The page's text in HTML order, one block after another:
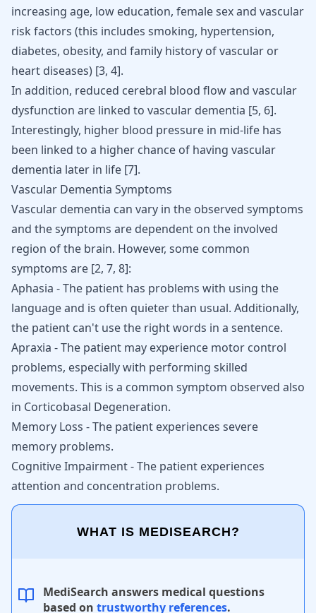
increasing age, low education, female sex and vascular
risk factors (this includes smoking, hypertension,
diabetes, obesity, and family history of vascular or
heart diseases) [3, 4].
In addition, reduced cerebral blood flow and vascular
dysfunction are linked to vascular dementia [5, 6].
Interestingly, higher blood pressure in mid-life has
been linked to a higher chance of having vascular
dementia later in life [7].
Vascular Dementia Symptoms
Vascular dementia can vary in the observed symptoms
and the symptoms are dependent on the involved
region of the brain. However, some common
symptoms are [2, 7, 8]:
Aphasia - The patient has problems with using the
language and is often quieter than usual. Additionally,
the patient can't use the right words in a sentence.
Apraxia - The patient may experience motor control
problems, especially with performing skilled
movements. This is a common symptom observed also
in Corticobasal Degeneration.
Memory Loss - The patient experiences severe
memory problems.
Cognitive Impairment - The patient experiences
attention and concentration problems.
WHAT IS MEDISEARCH?
MediSearch answers medical questions
based on trustworthy references.